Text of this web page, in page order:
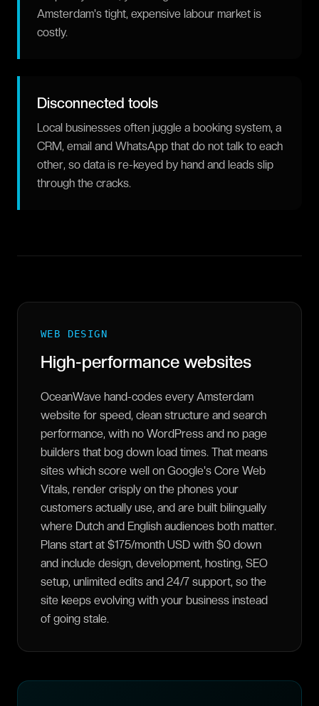
Amsterdam's tight, expensive labour market is
costly.
Disconnected tools
Local businesses often juggle a booking system, a
CRM, email and WhatsApp that do not talk to each
other, so data is re-keyed by hand and leads slip
through the cracks.
WEB DESIGN
High-performance websites
OceanWave hand-codes every Amsterdam
website for speed, clean structure and search
performance, with no WordPress and no page
builders that bog down load times. That means
sites which score well on Google's Core Web
Vitals, render crisply on the phones your
customers actually use, and are built bilingually
where Dutch and English audiences both matter.
Plans start at $175/month USD with $0 down
and include design, development, hosting, SEO
setup, unlimited edits and 24/7 support, so the
site keeps evolving with your business instead
of going stale.